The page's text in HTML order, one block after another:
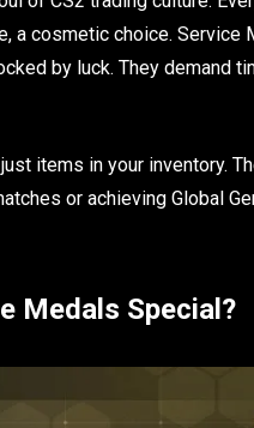
a cosmetic choice. Service
by luck. They demand
items in your inventory.
or achieving Global
Medals Special?